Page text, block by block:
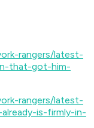
rangers/latest-
that-got-him-
rangers/latest-
is-firmly-in-